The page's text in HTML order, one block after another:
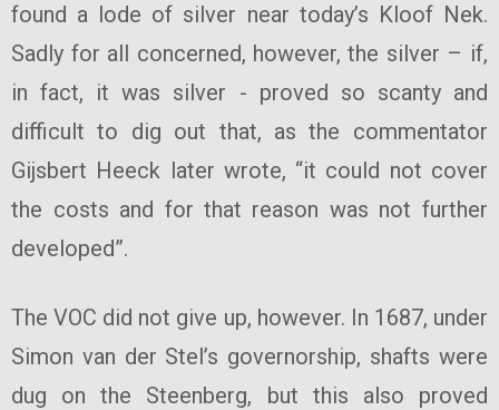
found a lode of silver near today’s Kloof Nek.
Sadly for all concerned, however, the silver – if,
in fact, it was silver - proved so scanty and
difficult to dig out that, as the commentator
Gijsbert Heeck later wrote, “it could not cover
the costs and for that reason was not further
developed”.
The VOC did not give up, however. In 1687, under
Simon van der Stel’s governorship, shafts were
dug on the Steenberg, but this also proved